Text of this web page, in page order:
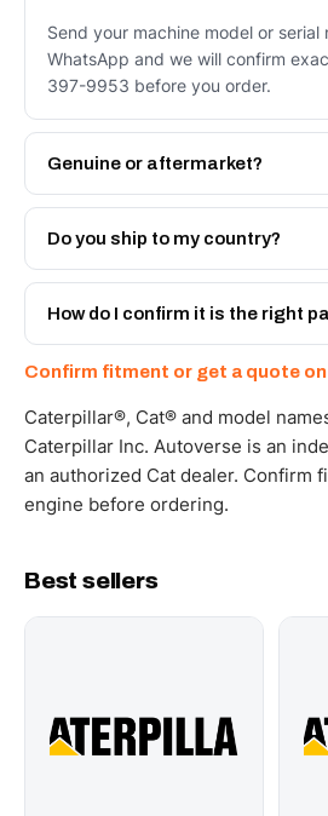
Send your machine model or serial
WhatsApp and we will confirm
397-9953 before you order.
Genuine or aftermarket?
Both. Genuine Caterpillar 397-
Engineered AV-397-9953 - built to
Do you ship to my country?
Yes - next-day across the UAE,
and Africa from our Sharjah
How do I confirm it is the right
WhatsApp and we confirm fitment
working hours.
Confirm fitment or get a quote
Caterpillar®, Cat® and model
Caterpillar Inc. Autoverse is an
an authorized Cat dealer. Confirm
engine before ordering.
Best sellers